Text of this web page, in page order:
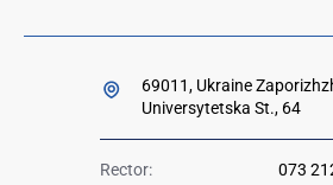
69011, Ukraine
Universytetska St., 64
Rector:
073